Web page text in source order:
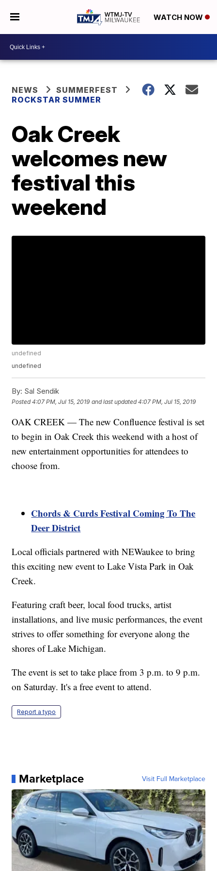
WATCH NOW
NEWS
SUMMERFEST
ROCKSTAR SUMMER
Oak Creek
welcomes new
festival this
weekend
undefined
undefined
By: Sal Sendik
Posted4:07 PM, Jul 15, 2019 and last updated 4:07 PM, Jul 15, 2019
OAK CREEK — The new Confluence festival is set
to begin in Oak Creek this weekend with a host of
new entertainment opportunities for attendees to
choose from.
Chords & Curds Festival Coming To The
Deer District
Local officials partnered with NEWaukee to bring
this exciting new event to Lake Vista Park in Oak
Creek.
Featuring craft beer, local food trucks, artist
installations, and live music performances, the event
strives to offer something for everyone along the
shores of Lake Michigan.
The event is set to take place from 3 p.m. to 9 p.m.
on Saturday. It's a free event to attend.
Report a typo
Marketplace Visit Full Marketplace